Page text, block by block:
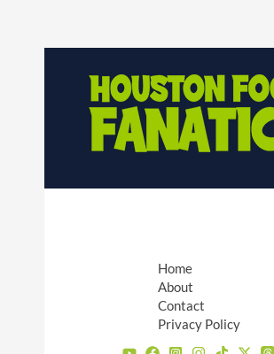
Home
About
Contact
Privacy Policy